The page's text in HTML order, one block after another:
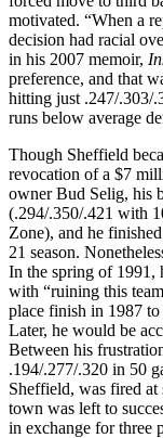
motivated. “When a
decision had racial
in his 2007 memoir,
preference, and that
hitting just .247/.303/
runs below average
Though Sheffield
revocation of a $7
owner Bud Selig, his
(.294/.350/.421 with
Zone), and he
21 season.
In the spring of 1991,
with “ruining this
place finish in 1987 to
Later, he would be
Between his
.194/.277/.320 in 50
Sheffield, was fired at
town was left to
in exchange for three